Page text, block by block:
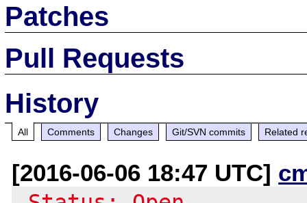
Patches
Pull Requests
History
All Comments Changes Git/SVN commits Related
[2016-06-06 18:47 UTC]